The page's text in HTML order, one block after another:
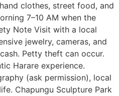
clothes, street food, and
7–10 AM when the
Note Visit with a local
jewelry, cameras, and
Petty theft can occur.
Harare experience.
(ask permission), local
Chapungu Sculpture Park